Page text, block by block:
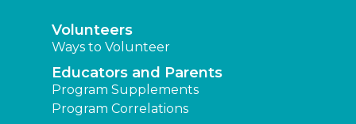
Volunteers
Ways to Volunteer
Educators and Parents
Program Supplements
Program Correlations